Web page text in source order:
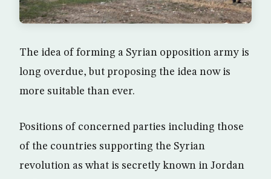
The idea of forming a Syrian opposition army is
long overdue, but proposing the idea now is
more suitable than ever.
Positions of concerned parties including those
of the countries supporting the Syrian
revolution as what is secretly known in Jordan